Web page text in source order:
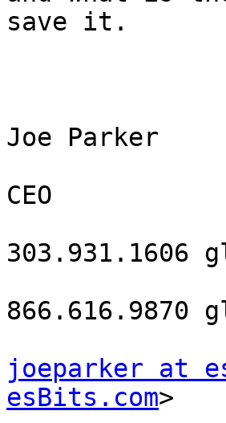
save it.
Joe Parker
CEO
303.931.1606
866.616.9870
joeparker at
esBits.com>